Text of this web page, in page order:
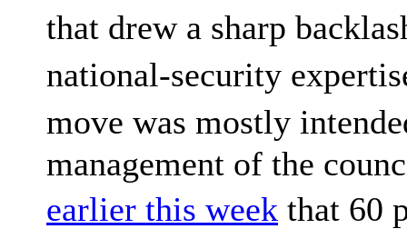
that drew a sharp
national-security
move was mostly
management of the
earlier this week that 60